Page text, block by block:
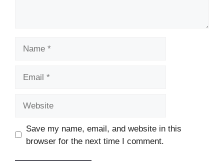
Save my name, email, and website in this
browser for the next time I comment.